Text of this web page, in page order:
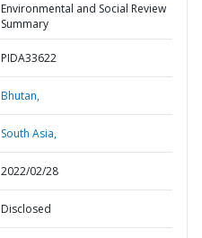
Environmental and Social Review
Summary
PIDA33622
Bhutan,
South Asia,
2022/02/28
Disclosed